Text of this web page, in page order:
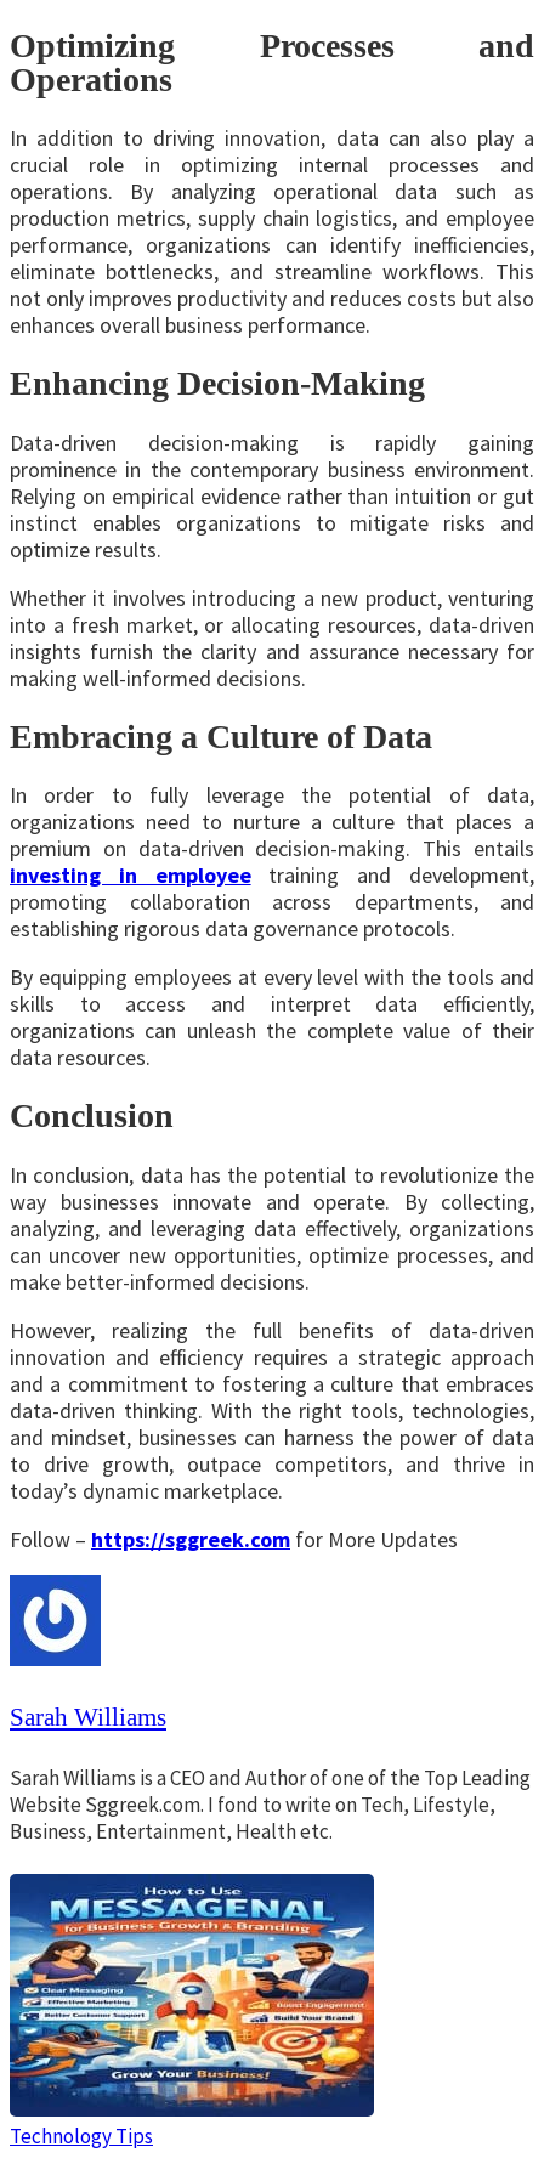
Optimizing Processes and
Operations
In addition to driving innovation, data can also play a
crucial role in optimizing internal processes and
operations. By analyzing operational data such as
production metrics, supply chain logistics, and employee
performance, organizations can identify inefficiencies,
eliminate bottlenecks, and streamline workflows. This
not only improves productivity and reduces costs but also
enhances overall business performance.
Enhancing Decision-Making
Data-driven decision-making is rapidly gaining
prominence in the contemporary business environment.
Relying on empirical evidence rather than intuition or gut
instinct enables organizations to mitigate risks and
optimize results.
Whether it involves introducing a new product, venturing
into a fresh market, or allocating resources, data-driven
insights furnish the clarity and assurance necessary for
making well-informed decisions.
Embracing a Culture of Data
In order to fully leverage the potential of data,
organizations need to nurture a culture that places a
premium on data-driven decision-making. This entails
investing in employeetraining and development,
promoting collaboration across departments, and
establishing rigorous data governance protocols.
By equipping employees at every level with the tools and
skills to access and interpret data efficiently,
organizations can unleash the complete value of their
data resources.
Conclusion
In conclusion, data has the potential to revolutionize the
way businesses innovate and operate. By collecting,
analyzing, and leveraging data effectively, organizations
can uncover new opportunities, optimize processes, and
make better-informed decisions.
However, realizing the full benefits of data-driven
innovation and efficiency requires a strategic approach
and a commitment to fostering a culture that embraces
data-driven thinking. With the right tools, technologies,
and mindset, businesses can harness the power of data
to drive growth, outpace competitors, and thrive in
today’s dynamic marketplace.
Follow – https://sggreek.com for More Updates
Sarah Williams
Sarah Williams is a CEO and Author of one of the Top Leading
Website Sggreek.com. I fond to write on Tech, Lifestyle,
Business, Entertainment, Health etc.
Technology Tips